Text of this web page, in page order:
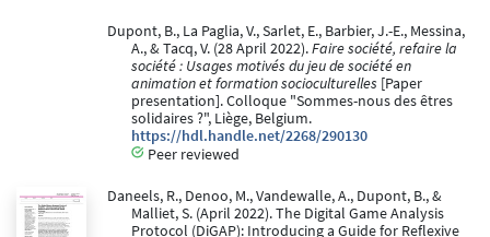
Dupont, B., La Paglia, V., Sarlet, E., Barbier, J.-E., Messina,
A., & Tacq, V. (28 April 2022).Faire société, refaire la
société : Usages motivés du jeu de société en
animation et formation socioculturelles [Paper
presentation]. Colloque "Sommes-nous des êtres
solidaires ?", Liège, Belgium.
https://hdl.handle.net/2268/290130
Peer reviewed
Daneels, R., Denoo, M., Vandewalle, A., Dupont, B., &
Malliet, S. (April 2022). The Digital Game Analysis
Protocol (DiGAP): Introducing a Guide for Reflexive